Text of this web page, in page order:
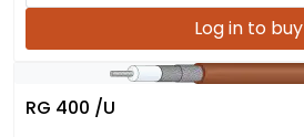
Log in to buy
RG 400 /U